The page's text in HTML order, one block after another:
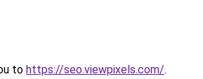
to https://seo.viewpixels.com/.